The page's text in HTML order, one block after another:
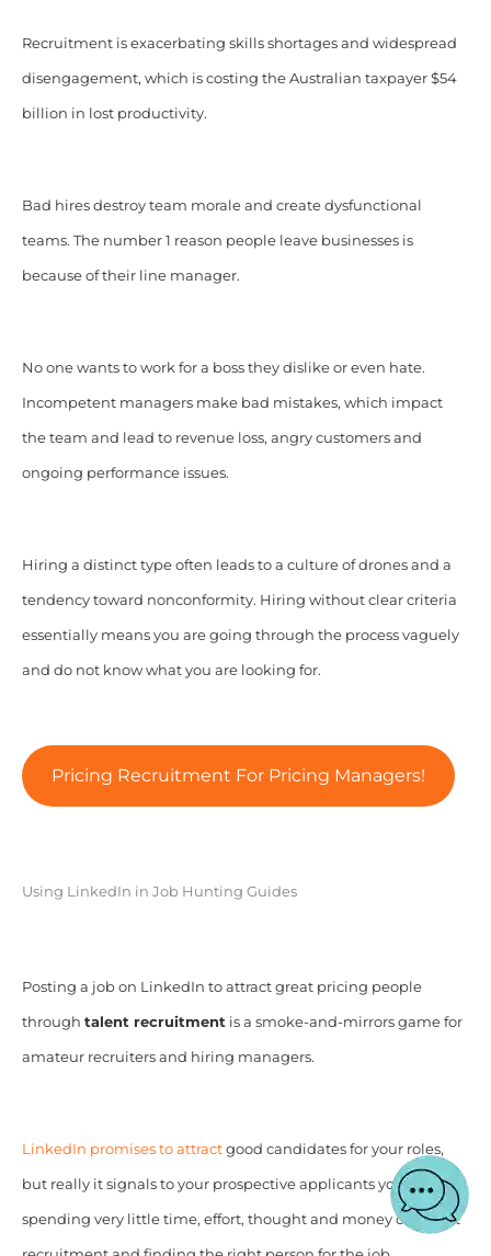
Recruitment is exacerbating skills shortages and widespread
disengagement, which is costing the Australian taxpayer $54
billion in lost productivity.
Bad hires destroy team morale and create dysfunctional
teams. The number 1 reason people leave businesses is
because of their line manager.
No one wants to work for a boss they dislike or even hate.
Incompetent managers make bad mistakes, which impact
the team and lead to revenue loss, angry customers and
ongoing performance issues.
Hiring a distinct type often leads to a culture of drones and a
tendency toward nonconformity. Hiring without clear criteria
essentially means you are going through the process vaguely
and do not know what you are looking for.
Pricing Recruitment For Pricing Managers!
Using LinkedIn in Job Hunting Guides
Posting a job on LinkedIn to attract great pricing people
through talent recruitmentis a smoke-and-mirrors game for
amateur recruiters and hiring managers.
LinkedIn promises to attractgood candidates for your roles,
but really it signals to your prospective applicants you are
spending very little time, effort, thought and money on talent